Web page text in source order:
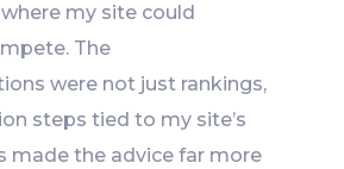
my site could
The
were not just rankings,
steps tied to my site’s
made the advice far more